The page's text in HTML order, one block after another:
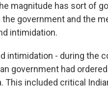
magnitude has sort of
government and the
intimidation.
intimidation - during the
government had
This included critical